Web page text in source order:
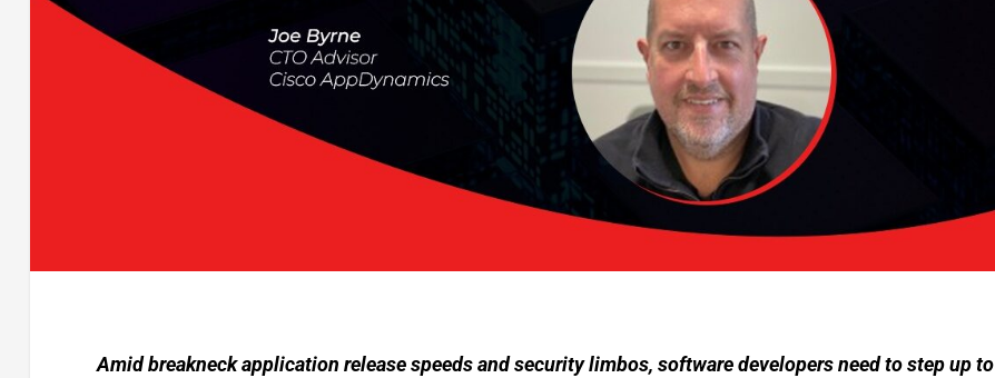
Amid breakneck application release speeds and security limbos, software developers need to step up to